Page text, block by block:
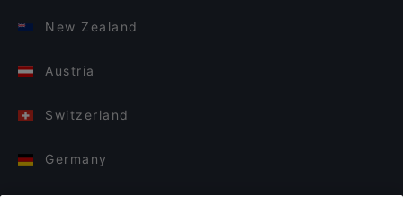
New Zealand
Austria
Switzerland
Germany